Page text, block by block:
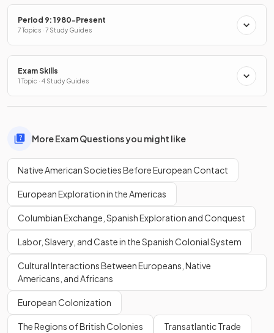
Period 9: 1980-Present
7 Topics · 7 Study Guides
Exam Skills
1 Topic · 4 Study Guides
More Exam Questions you might like
Native American Societies Before European Contact
European Exploration in the Americas
Columbian Exchange, Spanish Exploration and Conquest
Labor, Slavery, and Caste in the Spanish Colonial System
Cultural Interactions Between Europeans, Native
Americans, and Africans
European Colonization
The Regions of British Colonies Transatlantic Trade